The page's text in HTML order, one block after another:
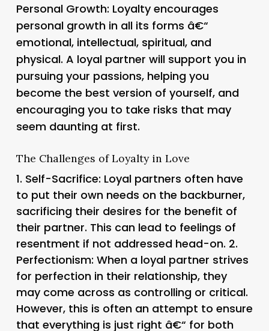
Personal Growth: Loyalty encourages
personal growth in all its forms â€“
emotional, intellectual, spiritual, and
physical. A loyal partner will support you in
pursuing your passions, helping you
become the best version of yourself, and
encouraging you to take risks that may
seem daunting at first.
The Challenges of Loyalty in Love
1. Self-Sacrifice: Loyal partners often have
to put their own needs on the backburner,
sacrificing their desires for the benefit of
their partner. This can lead to feelings of
resentment if not addressed head-on. 2.
Perfectionism: When a loyal partner strives
for perfection in their relationship, they
may come across as controlling or critical.
However, this is often an attempt to ensure
that everything is just right â€“ for both